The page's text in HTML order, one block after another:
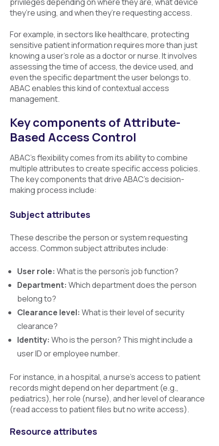
they’re using, and when they’re requesting access.
For example, in sectors like healthcare, protecting
sensitive patient information requires more than just
knowing a user’s role as a doctor or nurse. It involves
assessing the time of access, the device used, and
even the specific department the user belongs to.
ABAC enables this kind of contextual access
management.
Key components of Attribute-
Based Access Control
ABAC’s flexibility comes from its ability to combine
multiple attributes to create specific access policies.
The key components that drive ABAC’s decision-
making process include:
Subject attributes
These describe the person or system requesting
access. Common subject attributes include:
User role: What is the person’s job function?
Department: Which department does the person
belong to?
Clearance level: What is their level of security
clearance?
Identity: Who is the person? This might include a
user ID or employee number.
For instance, in a hospital, a nurse’s access to patient
records might depend on her department (e.g.,
pediatrics), her role (nurse), and her level of clearance
(read access to patient files but no write access).
Resource attributes